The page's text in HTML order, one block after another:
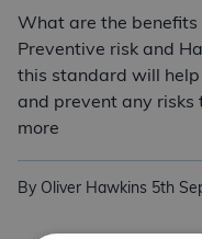
What are the benefits
Preventive risk and
this standard will
and prevent any risks
more
By Oliver Hawkins 5th